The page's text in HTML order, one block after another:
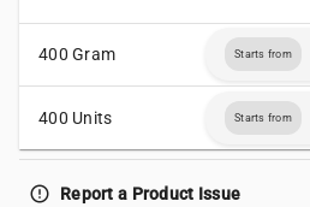
400 Gram Starts from
400 Units Starts from
error_outline Report a Product Issue